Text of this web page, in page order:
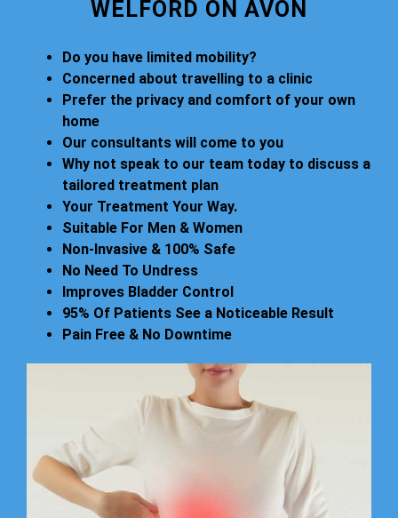
WELFORD ON AVON
Do you have limited mobility?
Concerned about travelling to a clinic
Prefer the privacy and comfort of your own
home
Our consultants will come to you
Why not speak to our team today to discuss a
tailored treatment plan
Your Treatment Your Way.
Suitable For Men & Women
Non-Invasive & 100% Safe
No Need To Undress
Improves Bladder Control
95% Of Patients See a Noticeable Result
Pain Free & No Downtime